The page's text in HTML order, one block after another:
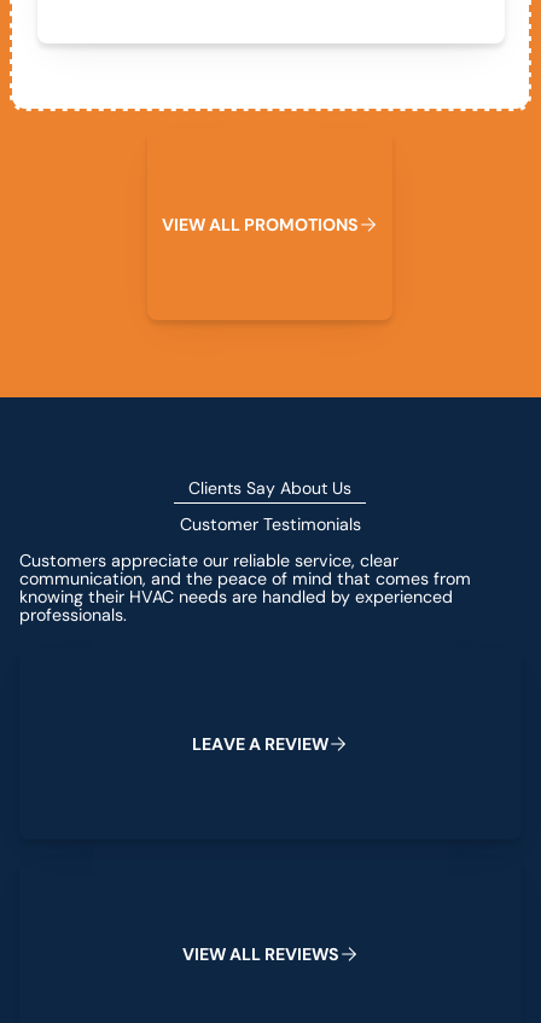
VIEWALL PROMOTIONS
Clients Say About Us
Customer Testimonials
Customers appreciate our reliable service, clear
communication, and the peace of mind that comes from
knowing their HVAC needs are handled by experienced
professionals.
LEAVEA REVIEW
VIEWALL REVIEWS